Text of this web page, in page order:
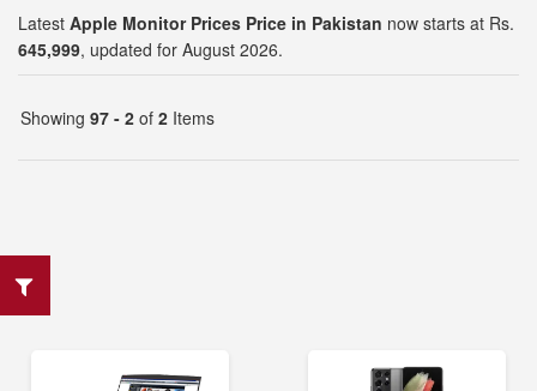
Latest Apple Monitor Prices Price in Pakistan now starts at Rs.
645,999, updated for August 2026.
Showing 97 - 2 of 2 Items